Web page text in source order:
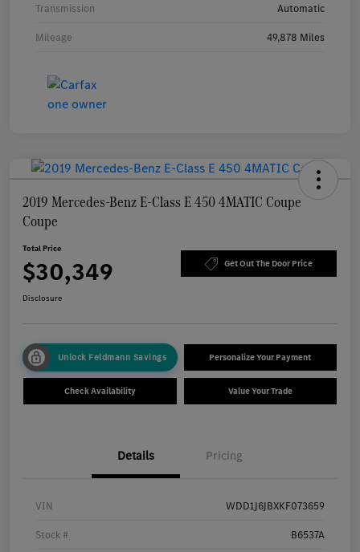
Transmission Automatic
Mileage 49,878 Miles
2019 Mercedes-Benz E-Class E 450 4MATIC Coupe
Coupe
Total Price
$30,349 Get Out The Door Price
Disclosure
Unlock Feldmann Savings Personalize Your Payment
Check Availability Value Your Trade
Details Pricing
VIN WDD1J6JBXKF073659
Stock # B6537A